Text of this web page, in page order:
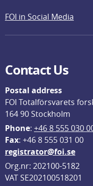
FOI in Social Media
Contact Us
Postal address
FOI Totalförsvarets
164 90 Stockholm
Phone: +46 8 555 030
Fax: +46 8 555 031 00
registrator@foi.se
Org.nr: 202100-5182
VAT SE202100518201